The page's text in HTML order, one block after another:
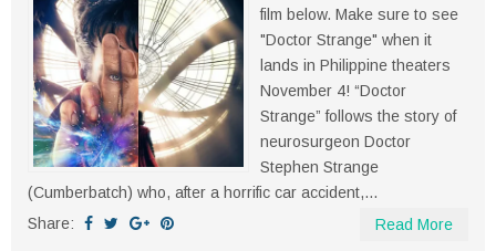
film below. Make sure to see
"Doctor Strange" when it
lands in Philippine theaters
November 4! “Doctor
Strange” follows the story of
neurosurgeon Doctor
Stephen Strange
(Cumberbatch) who, after a horrific car accident,...
Share:
Read More